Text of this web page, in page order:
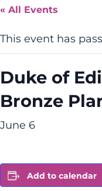
« All Events
This event has
Duke of
Bronze
June 6
Add to calendar